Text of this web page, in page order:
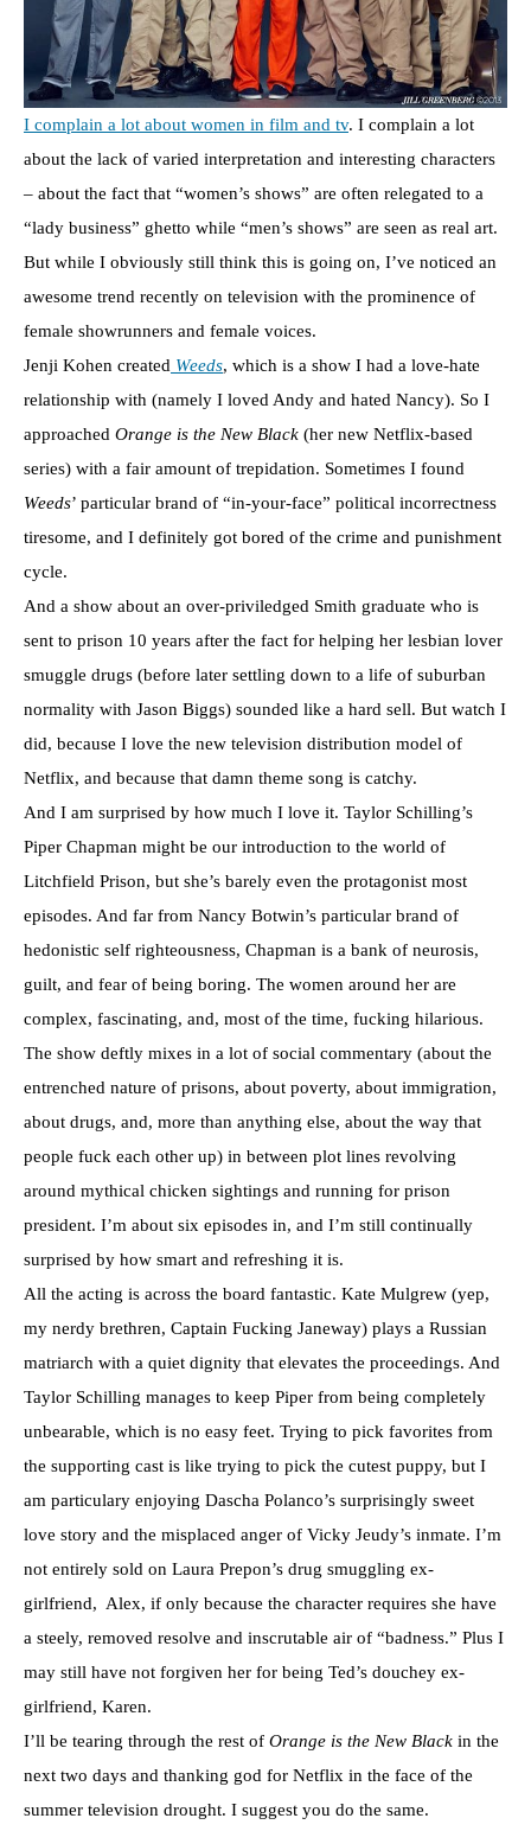
I complain a lot about women in film and tv. I complain a lot
about the lack of varied interpretation and interesting characters
– about the fact that “women’s shows” are often relegated to a
“lady business” ghetto while “men’s shows” are seen as real art.
But while I obviously still think this is going on, I’ve noticed an
awesome trend recently on television with the prominence of
female showrunners and female voices.
Jenji Kohen created Weeds, which is a show I had a love-hate
relationship with (namely I loved Andy and hated Nancy). So I
approached Orange is the New Black (her new Netflix-based
series) with a fair amount of trepidation. Sometimes I found
Weeds’ particular brand of “in-your-face” political incorrectness
tiresome, and I definitely got bored of the crime and punishment
cycle.
And a show about an over-priviledged Smith graduate who is
sent to prison 10 years after the fact for helping her lesbian lover
smuggle drugs (before later settling down to a life of suburban
normality with Jason Biggs) sounded like a hard sell. But watch I
did, because I love the new television distribution model of
Netflix, and because that damn theme song is catchy.
And I am surprised by how much I love it. Taylor Schilling’s
Piper Chapman might be our introduction to the world of
Litchfield Prison, but she’s barely even the protagonist most
episodes. And far from Nancy Botwin’s particular brand of
hedonistic self righteousness, Chapman is a bank of neurosis,
guilt, and fear of being boring. The women around her are
complex, fascinating, and, most of the time, fucking hilarious.
The show deftly mixes in a lot of social commentary (about the
entrenched nature of prisons, about poverty, about immigration,
about drugs, and, more than anything else, about the way that
people fuck each other up) in between plot lines revolving
around mythical chicken sightings and running for prison
president. I’m about six episodes in, and I’m still continually
surprised by how smart and refreshing it is.
All the acting is across the board fantastic. Kate Mulgrew (yep,
my nerdy brethren, Captain Fucking Janeway) plays a Russian
matriarch with a quiet dignity that elevates the proceedings. And
Taylor Schilling manages to keep Piper from being completely
unbearable, which is no easy feet. Trying to pick favorites from
the supporting cast is like trying to pick the cutest puppy, but I
am particulary enjoying Dascha Polanco’s surprisingly sweet
love story and the misplaced anger of Vicky Jeudy’s inmate. I’m
not entirely sold on Laura Prepon’s drug smuggling ex-
girlfriend, Alex, if only because the character requires she have
a steely, removed resolve and inscrutable air of “badness.” Plus I
may still have not forgiven her for being Ted’s douchey ex-
girlfriend, Karen.
I’ll be tearing through the rest of Orange is the New Black in the
next two days and thanking god for Netflix in the face of the
summer television drought. I suggest you do the same.